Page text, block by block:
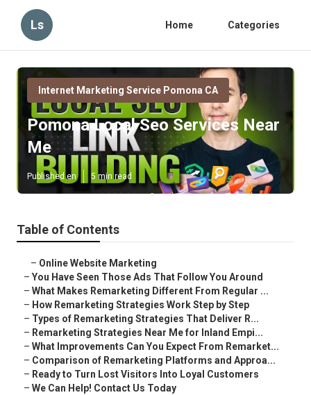
Ls Home Categories
Internet Marketing Service Pomona CA
Pomona Local Seo Services Near
Me
Published en 5 min read
Table of Contents
– Online Website Marketing
– You Have Seen Those Ads That Follow You Around
– What Makes Remarketing Different From Regular ...
– How Remarketing Strategies Work Step by Step
– Types of Remarketing Strategies That Deliver R...
– Remarketing Strategies Near Me for Inland Empi...
– What Improvements Can You Expect From Remarket...
– Comparison of Remarketing Platforms and Approa...
– Ready to Turn Lost Visitors Into Loyal Customers
– We Can Help! Contact Us Today